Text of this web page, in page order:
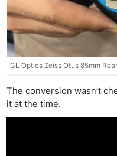
GL Optics Zeiss Otus 85mm Rear
The conversion wasn’t
it at the time.